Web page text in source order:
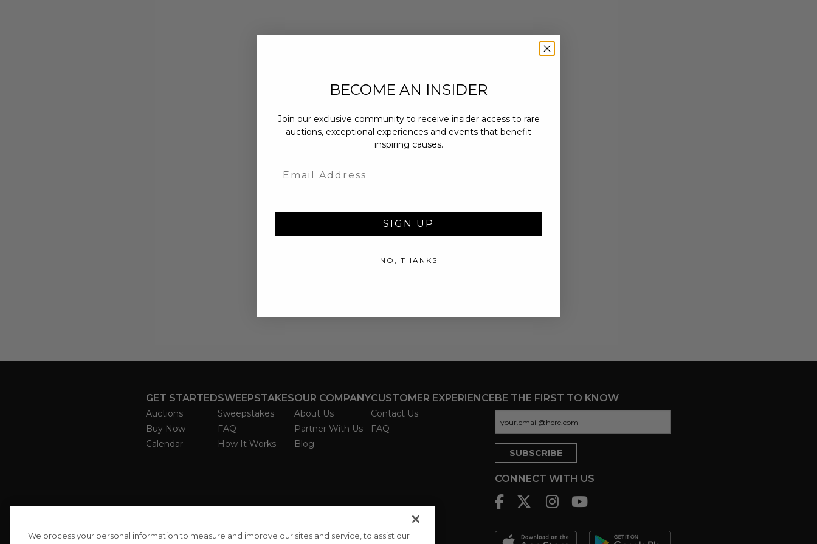
GET STARTED
Auctions
Buy Now
Calendar
SWEEPSTAKES
Sweepstakes
FAQ
How It Works
OUR COMPANY
About Us
Partner With Us
Blog
CUSTOMER EXPERIENCE
Contact Us
FAQ
BE THE FIRST TO KNOW
CONNECT WITH US
We process your personal information to measure and improve our sites and service, to assist our
BECOME AN INSIDER
Join our exclusive community to receive insider access to rare
auctions, exceptional experiences and events that benefit
inspiring causes.
SIGN UP
NO, THANKS